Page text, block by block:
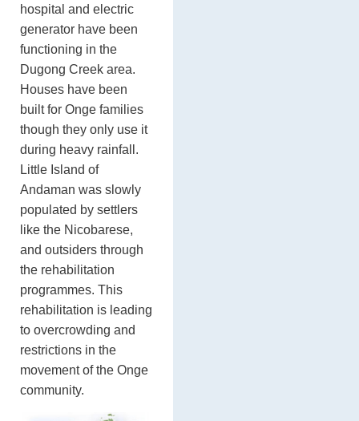
hospital and electric
generator have been
functioning in the
Dugong Creek area.
Houses have been
built for Onge families
though they only use it
during heavy rainfall.
Little Island of
Andaman was slowly
populated by settlers
like the Nicobarese,
and outsiders through
the rehabilitation
programmes. This
rehabilitation is leading
to overcrowding and
restrictions in the
movement of the Onge
community.